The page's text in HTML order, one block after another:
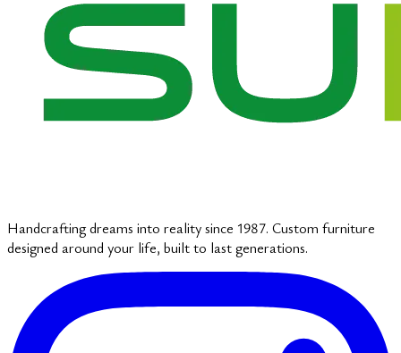
Handcrafting dreams into reality since 1987. Custom furniture
designed around your life, built to last generations.